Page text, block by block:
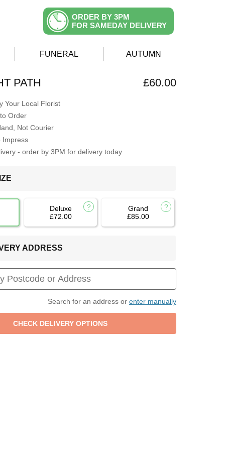
ORDER BY 3PM
FOR SAMEDAY DELIVERY
FUNERAL AUTUMN
PATH £60.00
Your Local Florist
Order
Not Courier
Impress
- order by 3PM for delivery today
Deluxe
£72.00
Grand
£85.00
ADDRESS
Search for an address or enter manually